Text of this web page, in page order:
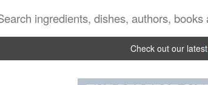
Check out our latest